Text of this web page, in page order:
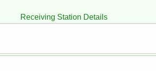
Receiving Station Details